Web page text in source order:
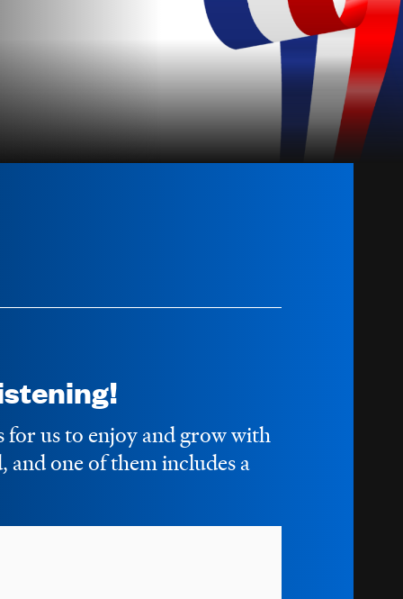
for us to enjoy and grow with
and one of them includes a